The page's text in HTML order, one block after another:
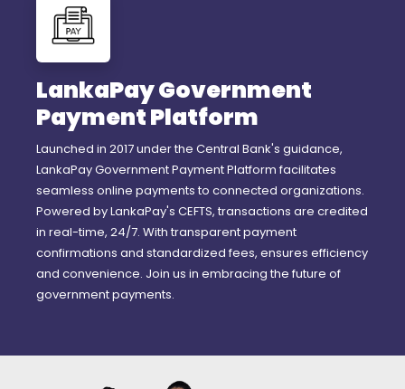
LankaPay Government
Payment Platform
Launched in 2017 under the Central Bank's guidance,
LankaPay Government Payment Platform facilitates
seamless online payments to connected organizations.
Powered by LankaPay's CEFTS, transactions are credited
in real-time, 24/7. With transparent payment
confirmations and standardized fees, ensures efficiency
and convenience. Join us in embracing the future of
government payments.